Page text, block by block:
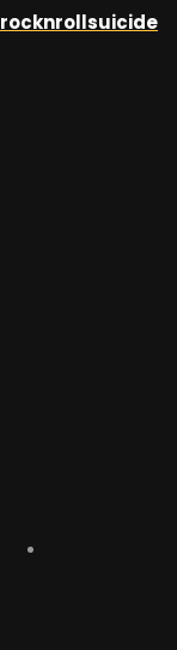
rocknrollsuicide